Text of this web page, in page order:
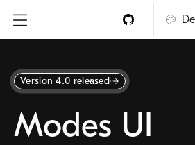
Skip to main content
Modes UI
Version 4.0 released
Modes UI